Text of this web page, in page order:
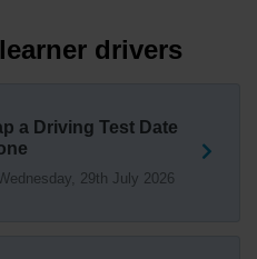
'minors') and no serious
One serious or dangerous
DVSA driving test centre
drivers
a Driving Test Date
29th July 2026